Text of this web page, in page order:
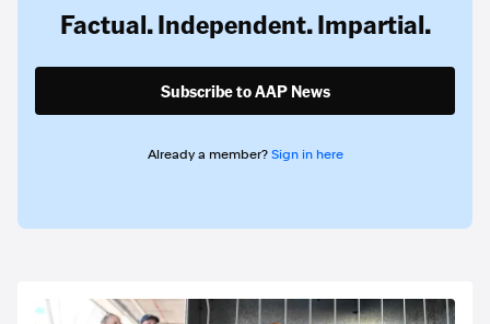
Factual. Independent. Impartial.
Subscribe to AAP News
Already a member? Sign in here